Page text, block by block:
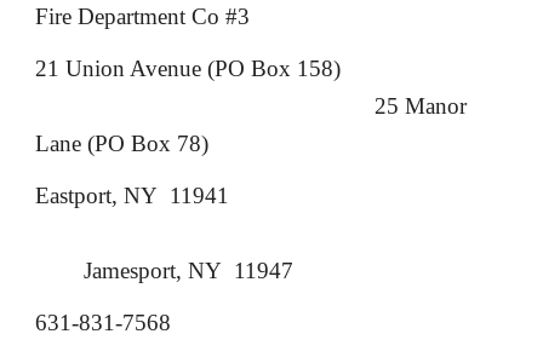
Fire Department Co #3
21 Union Avenue (PO Box 158)
25 Manor
Lane (PO Box 78)
Eastport, NY 11941
Jamesport, NY 11947
631-831-7568